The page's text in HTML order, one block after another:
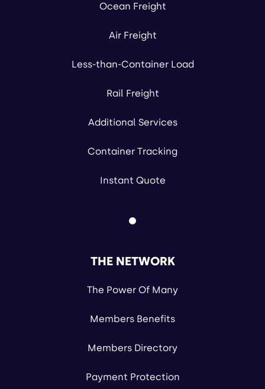
Ocean Freight
Air Freight
Less-than-Container Load
Rail Freight
Additional Services
Container Tracking
Instant Quote
THE NETWORK
The Power Of Many
Members Benefits
Members Directory
Payment Protection